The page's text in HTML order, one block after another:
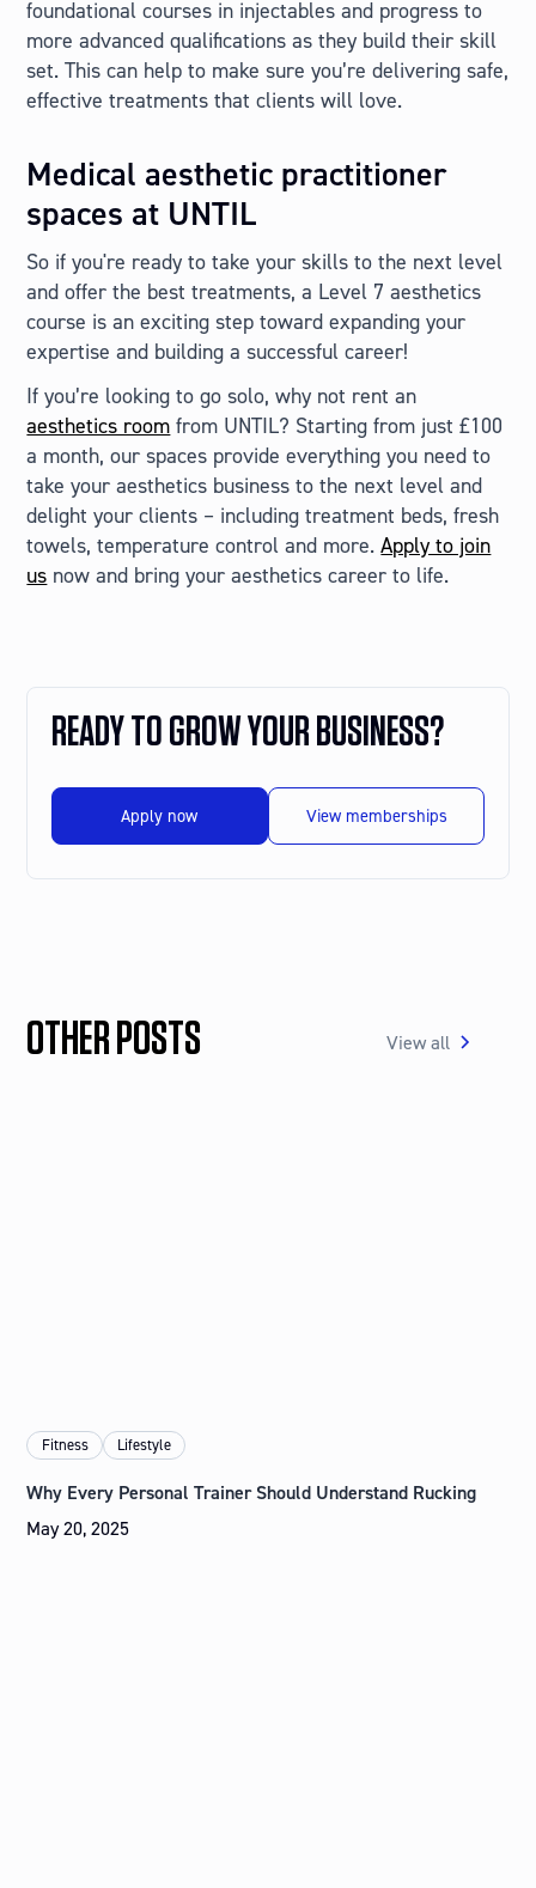
foundational courses in injectables and progress to
more advanced qualifications as they build their skill
set. This can help to make sure you’re delivering safe,
effective treatments that clients will love.
Medical aesthetic practitioner
spaces at UNTIL
So if you're ready to take your skills to the next level
and offer the best treatments, a Level 7 aesthetics
course is an exciting step toward expanding your
expertise and building a successful career!
If you’re looking to go solo, why not rent an
aesthetics room from UNTIL? Starting from just £100
a month, our spaces provide everything you need to
take your aesthetics business to the next level and
delight your clients – including treatment beds, fresh
towels, temperature control and more.Apply to join
us now and bring your aesthetics career to life.
READY TO GROW YOUR BUSINESS?
Apply now View memberships
OTHER POSTS View all
Fitness Lifestyle
Why Every Personal Trainer Should Understand Rucking
May 20, 2025